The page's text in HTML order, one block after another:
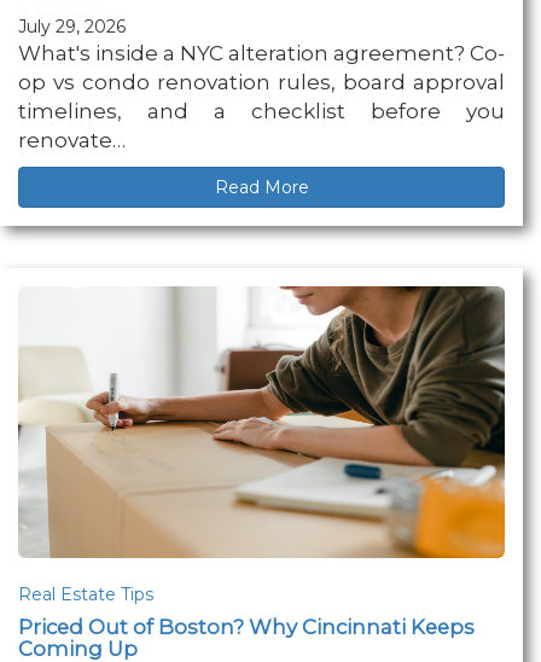
July 29, 2026
What's inside a NYC alteration agreement? Co-
op vs condo renovation rules, board approval
timelines, and a checklist before you
renovate…
Read More
Real Estate Tips
Priced Out of Boston? Why Cincinnati Keeps
Coming Up